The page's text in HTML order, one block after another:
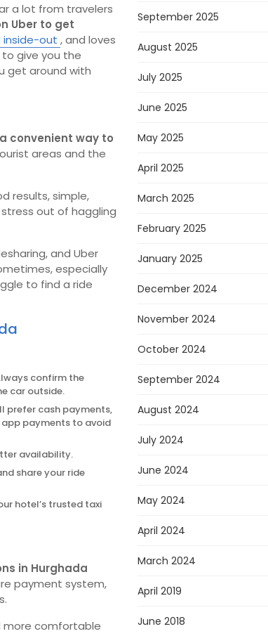
a lot from travelers
Uber to get
inside-out , and loves
give you the
get around with
convenient way to
areas and the
results, simple,
out of haggling
and Uber
especially
to find a ride
confirm the
car outside.
prefer cash payments,
payments to avoid
availability.
share your ride
hotel’s trusted taxi
in Hurghada
payment system,
more comfortable
September 2025
August 2025
July 2025
June 2025
May 2025
April 2025
March 2025
February 2025
January 2025
December 2024
November 2024
October 2024
September 2024
August 2024
July 2024
June 2024
May 2024
April 2024
March 2024
April 2019
June 2018